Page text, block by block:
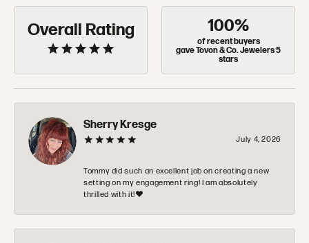
Overall Rating 100%
of recent buyers
gave Tovon & Co. Jewelers 5
stars
Sherry Kresge
July 4, 2026
Tommy did such an excellent job on creating a new
setting on my engagement ring! I am absolutely
thrilled with it!❤️